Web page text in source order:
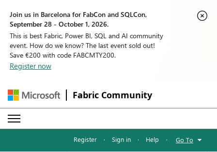
Join us in Barcelona for FabCon and SQLCon,
September 28 - October 1, 2026.
This is best Fabric, Power BI, SQL and AI community
event. How do we know? The last event sold out!
Save €200 with code FABCMTY200.
Register now
Fabric Community
Register · Sign in · Help · Go To